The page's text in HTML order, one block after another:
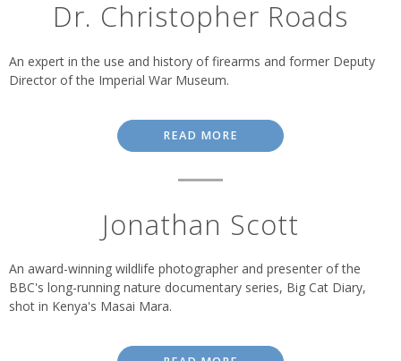
Dr. Christopher Roads
An expert in the use and history of firearms and former Deputy
Director of the Imperial War Museum.
READ MORE
Jonathan Scott
An award-winning wildlife photographer and presenter of the
BBC's long-running nature documentary series, Big Cat Diary,
shot in Kenya's Masai Mara.